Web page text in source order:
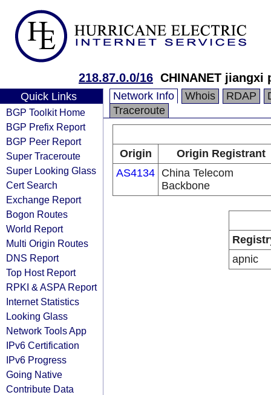
218.87.0.0/16 CHINANET
Quick Links
BGP Toolkit Home
BGP Prefix Report
BGP Peer Report
Super Traceroute
Super Looking Glass
Cert Search
Exchange Report
Bogon Routes
World Report
Multi Origin Routes
DNS Report
Top Host Report
RPKI & ASPA Report
Internet Statistics
Looking Glass
Network Tools App
IPv6 Certification
IPv6 Progress
Going Native
Contribute Data
Network Info Whois RDAP
Traceroute
Origin
Origin Registrant
AS4134 China Telecom
Backbone
apnic